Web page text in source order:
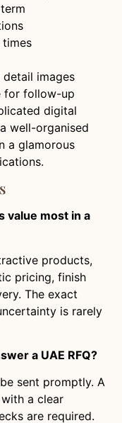
times
images
for follow-up
digital
well-organised
a glamorous
value most in a
products,
pricing, finish
The exact
is rarely
a UAE RFQ?
sent promptly. A
a clear
are required.